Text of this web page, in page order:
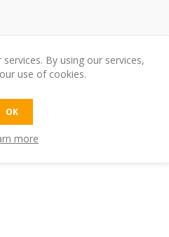
By using our services,
use of cookies.
OK
more